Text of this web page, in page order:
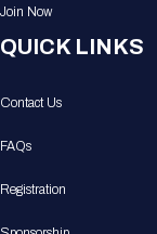
Join Now
QUICK LINKS
Contact Us
FAQs
Registration